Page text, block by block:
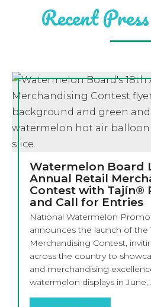
Recent
Watermelon Board
Annual Retail
Contest with Tajín®
and Call for Entries
National Watermelon
announces the launch of the
Merchandising Contest,
across the country to
and merchandising
watermelon displays in June,